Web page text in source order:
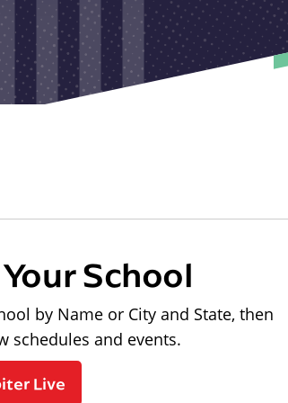
School
by Name or City and State, then
schedules and events.
Live